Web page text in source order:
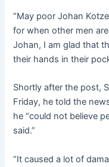
“May poor Johan
for when other men
Johan, I am glad that
their hands in their
Shortly after the post,
Friday, he told the
he “could not believe
said.”
“It caused a lot of